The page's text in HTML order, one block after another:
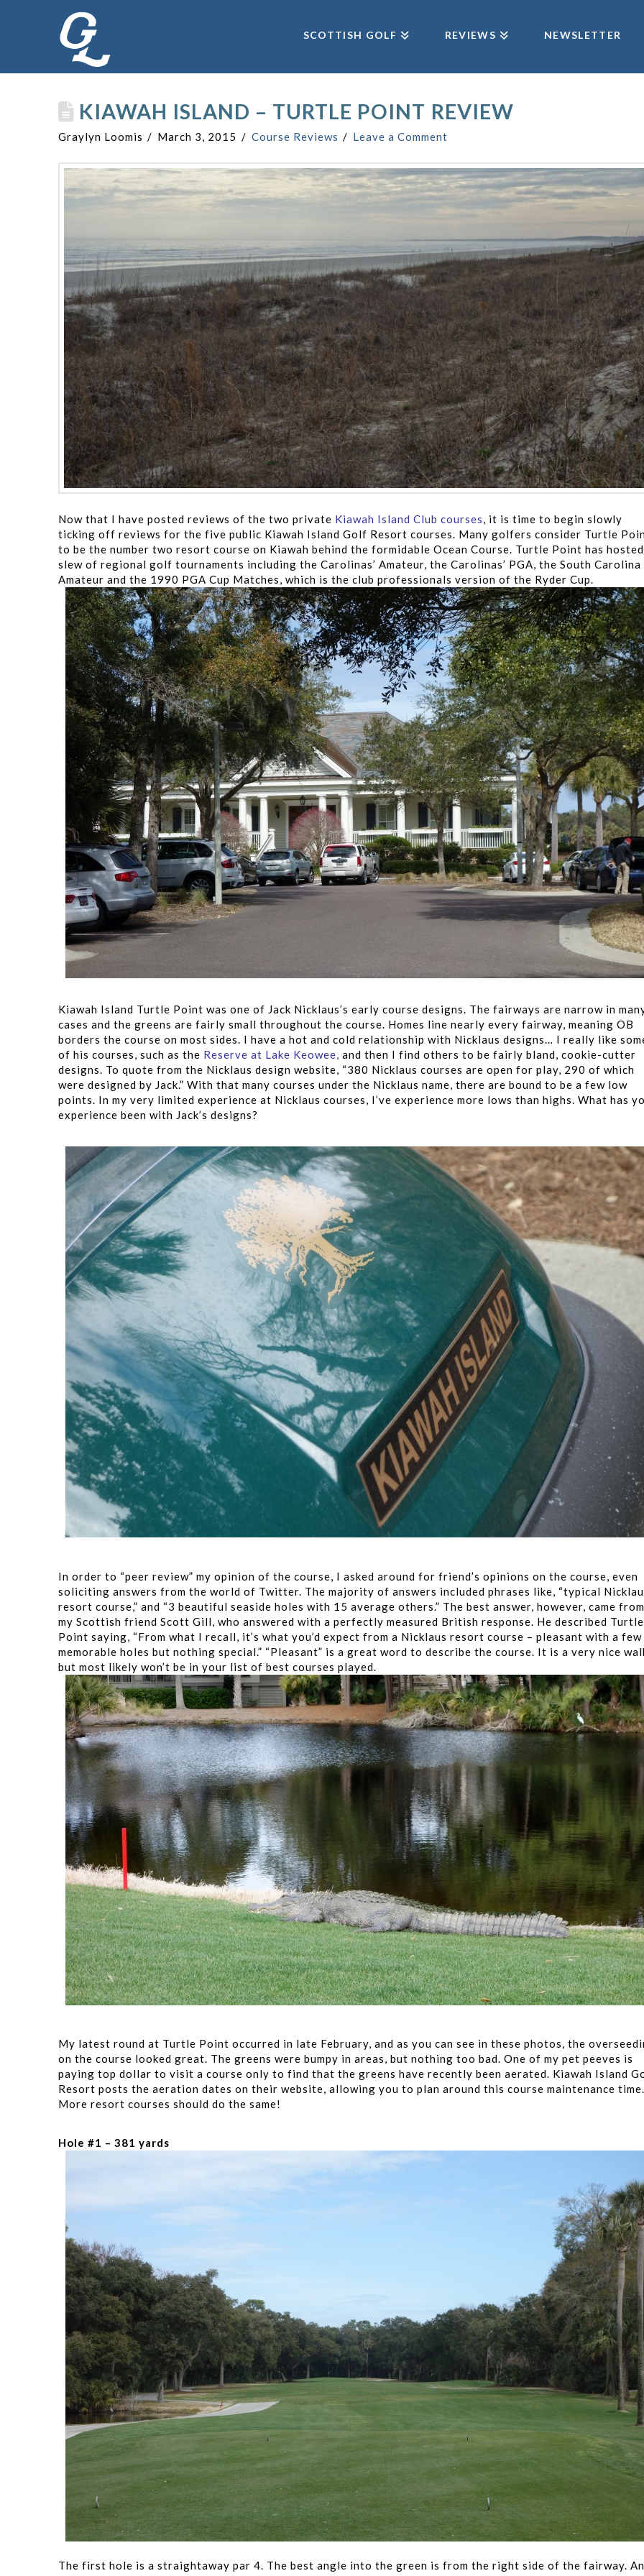
SCOTTISH GOLF REVIEWS NEWSLETTER
KIAWAH ISLAND – TURTLE POINT REVIEW
Graylyn Loomis March 3, 2015 Course Reviews Leave a Comment
Now that I have posted reviews of the two private Kiawah Island Club courses, it is time to begin slowly
ticking off reviews for the five public Kiawah Island Golf Resort courses. Many golfers consider Turtle
to be the number two resort course on Kiawah behind the formidable Ocean Course. Turtle Point has
slew of regional golf tournaments including the Carolinas’ Amateur, the Carolinas’ PGA, the South Carolina
Amateur and the 1990 PGA Cup Matches, which is the club professionals version of the Ryder Cup.
Kiawah Island Turtle Point was one of Jack Nicklaus’s early course designs. The fairways are narrow in
cases and the greens are fairly small throughout the course. Homes line nearly every fairway, meaning OB
borders the course on most sides. I have a hot and cold relationship with Nicklaus designs… I really like
of his courses, such as the Reserve at Lake Keowee, and then I find others to be fairly bland, cookie-cutter
designs. To quote from the Nicklaus design website, “380 Nicklaus courses are open for play, 290 of which
were designed by Jack.” With that many courses under the Nicklaus name, there are bound to be a few low
points. In my very limited experience at Nicklaus courses, I’ve experience more lows than highs. What has
experience been with Jack’s designs?
In order to “peer review” my opinion of the course, I asked around for friend’s opinions on the course, even
soliciting answers from the world of Twitter. The majority of answers included phrases like, “typical
resort course,” and “3 beautiful seaside holes with 15 average others.” The best answer, however, came from
my Scottish friend Scott Gill, who answered with a perfectly measured British response. He described Turtle
Point saying, “From what I recall, it’s what you’d expect from a Nicklaus resort course – pleasant with a few
memorable holes but nothing special.” “Pleasant” is a great word to describe the course. It is a very nice
but most likely won’t be in your list of best courses played.
My latest round at Turtle Point occurred in late February, and as you can see in these photos, the
on the course looked great. The greens were bumpy in areas, but nothing too bad. One of my pet peeves is
paying top dollar to visit a course only to find that the greens have recently been aerated. Kiawah Island
Resort posts the aeration dates on their website, allowing you to plan around this course maintenance time.
More resort courses should do the same!
Hole #1 – 381 yards
The first hole is a straightaway par 4. The best angle into the green is from the right side of the fairway. An